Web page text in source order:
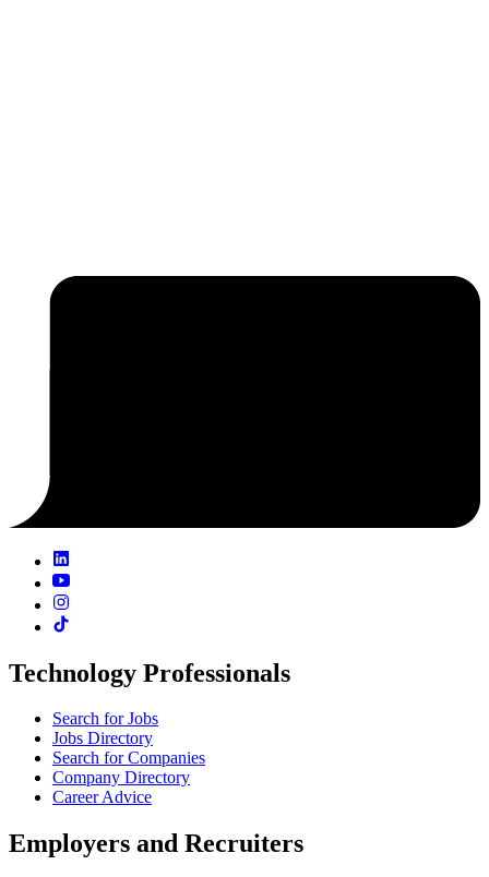
Technology Professionals
Search for Jobs
Jobs Directory
Search for Companies
Company Directory
Career Advice
Employers and Recruiters